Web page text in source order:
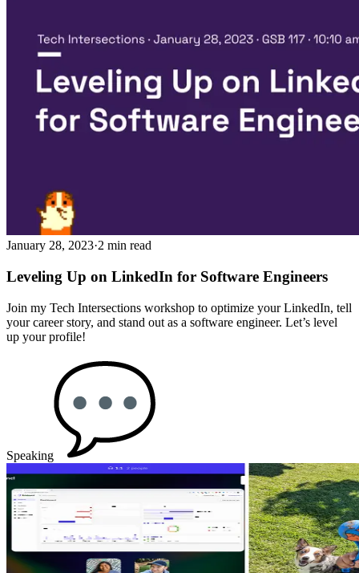
January 28, 2023·2 min read
Leveling Up on LinkedIn for Software Engineers
Join my Tech Intersections workshop to optimize your LinkedIn, tell
your career story, and stand out as a software engineer. Let’s level
up your profile!
Speaking